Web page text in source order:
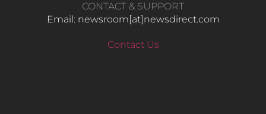
CONTACT & SUPPORT
Email: newsroom[at]newsdirect.com
Contact Us